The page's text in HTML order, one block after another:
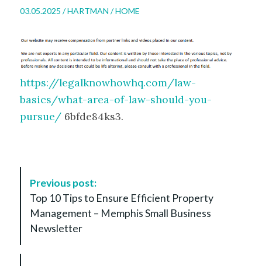
03.05.2025 /HARTMAN /HOME
https://legalknowhowhq.com/law-
basics/what-area-of-law-should-you-
pursue/ 6bfde84ks3.
a
Previous post:
Top 10 Tips to Ensure Efficient Property
Management – Memphis Small Business
Newsletter